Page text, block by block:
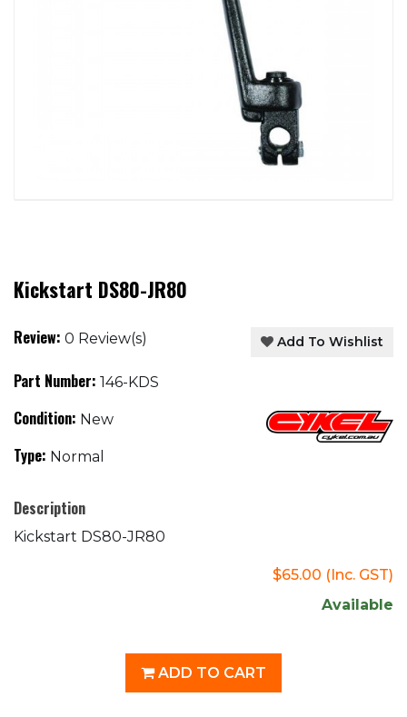
Kickstart DS80-JR80
Review: 0 Review(s) Add To Wishlist
Part Number: 146-KDS
Condition: New
Type: Normal
Description
Kickstart DS80-JR80
$65.00 (Inc. GST)
Available
ADD TO CART